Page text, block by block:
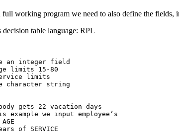
working program we need to also define the
table language: RPL
an integer field
limits 15-80
limits
string
gets 22 vacation days
example we input employee’s
AGE
of SERVICE